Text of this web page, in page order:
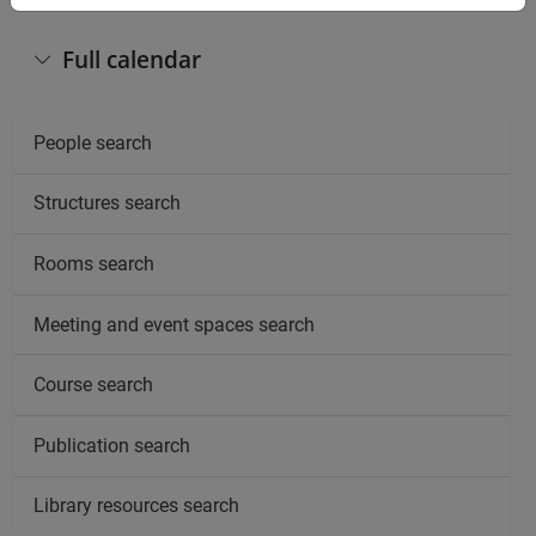
Full calendar
People search
Structures search
Rooms search
Meeting and event spaces search
Course search
Publication search
Library resources search